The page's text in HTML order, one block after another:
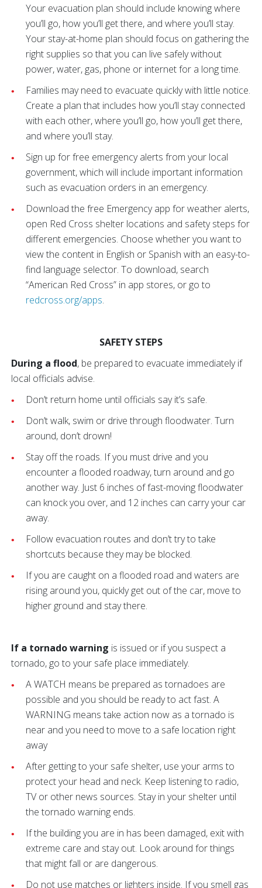
Your evacuation plan should include knowing where
you’ll go, how you’ll get there, and where you’ll stay.
Your stay-at-home plan should focus on gathering the
right supplies so that you can live safely without
power, water, gas, phone or internet for a long time.
Families may need to evacuate quickly with little notice.
Create a plan that includes how you’ll stay connected
with each other, where you’ll go, how you’ll get there,
and where you’ll stay.
Sign up for free emergency alerts from your local
government, which will include important information
such as evacuation orders in an emergency.
Download the free Emergency app for weather alerts,
open Red Cross shelter locations and safety steps for
different emergencies. Choose whether you want to
view the content in English or Spanish with an easy-to-
find language selector. To download, search
“American Red Cross” in app stores, or go to
redcross.org/apps.
SAFETY STEPS
During a flood, be prepared to evacuate immediately if
local officials advise.
Don’t return home until officials say it’s safe.
Don’t walk, swim or drive through floodwater. Turn
around, don’t drown!
Stay off the roads. If you must drive and you
encounter a flooded roadway, turn around and go
another way. Just 6 inches of fast-moving floodwater
can knock you over, and 12 inches can carry your car
away.
Follow evacuation routes and don’t try to take
shortcuts because they may be blocked.
If you are caught on a flooded road and waters are
rising around you, quickly get out of the car, move to
higher ground and stay there.
If a tornado warning is issued or if you suspect a
tornado, go to your safe place immediately.
A WATCH means be prepared as tornadoes are
possible and you should be ready to act fast. A
WARNING means take action now as a tornado is
near and you need to move to a safe location right
away
After getting to your safe shelter, use your arms to
protect your head and neck. Keep listening to radio,
TV or other news sources. Stay in your shelter until
the tornado warning ends.
If the building you are in has been damaged, exit with
extreme care and stay out. Look around for things
that might fall or are dangerous.
Do not use matches or lighters inside. If you smell gas